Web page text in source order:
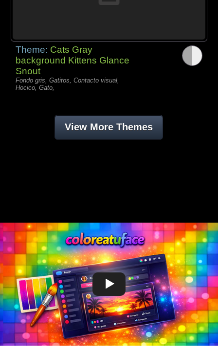
Theme: Cats Gray
background Kittens Glance
Snout
Fondo gris, Gatitos, Contacto visual,
Hocico, Gato,
View More Themes